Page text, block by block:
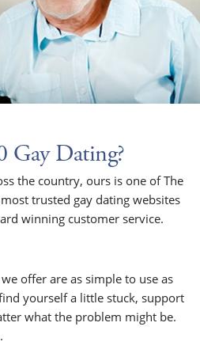
Gay Dating?
the country, ours is one of The
trusted gay dating websites
winning customer service.
offer are as simple to use as
yourself a little stuck, support
what the problem might be.